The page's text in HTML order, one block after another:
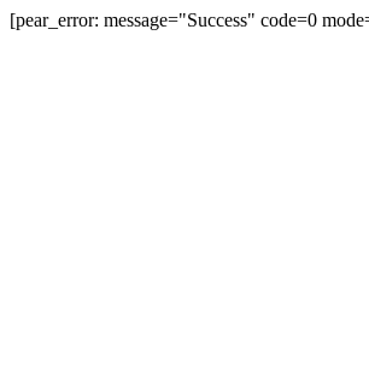
[pear_error: message="Success" code=0